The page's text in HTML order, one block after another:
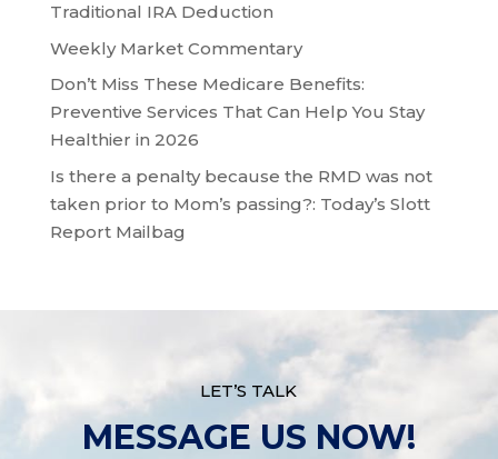
Traditional IRA Deduction
Weekly Market Commentary
Don’t Miss These Medicare Benefits:
Preventive Services That Can Help You Stay
Healthier in 2026
Is there a penalty because the RMD was not
taken prior to Mom’s passing?: Today’s Slott
Report Mailbag
LET’S TALK
MESSAGE US NOW!